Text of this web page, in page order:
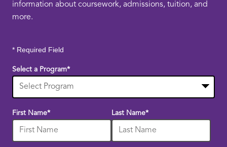
information about coursework, admissions, tuition, and
more.
* Required Field
Select a Program*
options
available
First Name* Last Name*